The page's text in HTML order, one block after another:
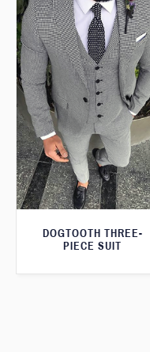
DOGTOOTH THREE-
PIECE SUIT